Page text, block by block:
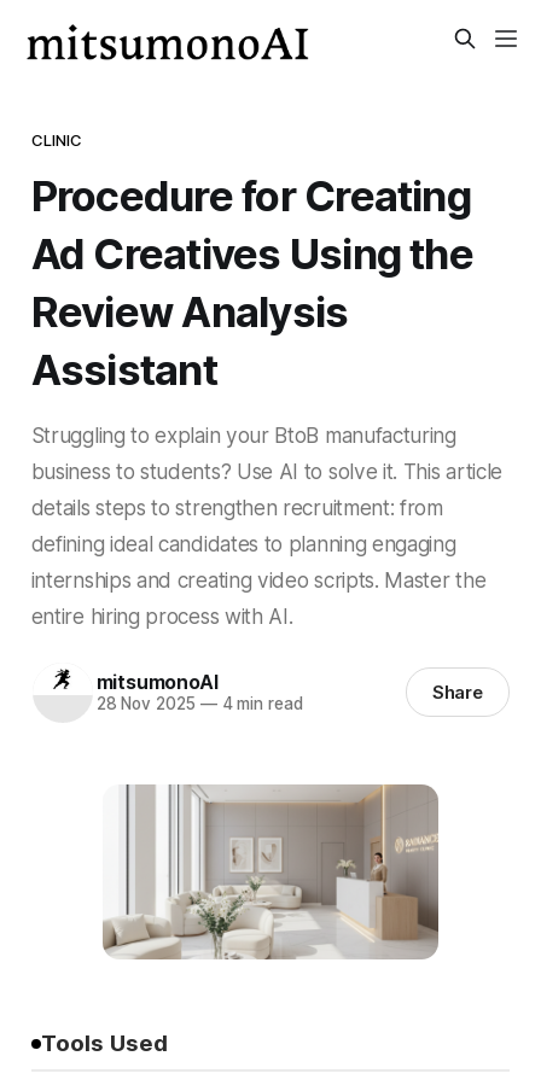
CLINIC
Procedure for Creating
Ad Creatives Using the
Review Analysis
Assistant
Struggling to explain your BtoB manufacturing
business to students? Use AI to solve it. This article
details steps to strengthen recruitment: from
defining ideal candidates to planning engaging
internships and creating video scripts. Master the
entire hiring process with AI.
mitsumonoAI
28 Nov 2025 —4 min read Share
Tools Used